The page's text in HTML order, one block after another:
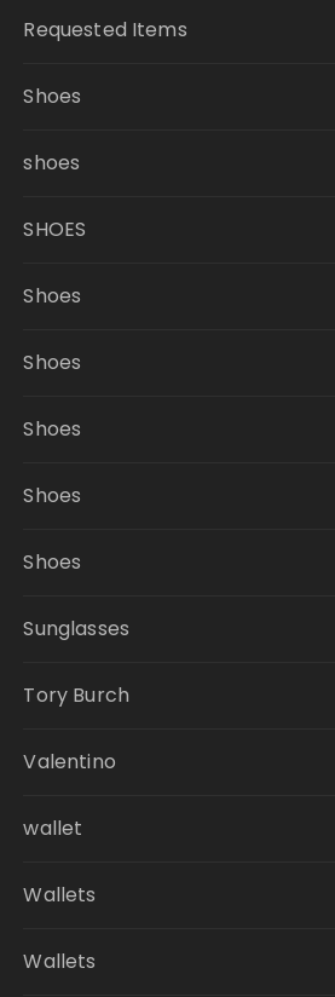
Requested Items
Shoes
shoes
SHOES
Shoes
Shoes
Shoes
Shoes
Shoes
Sunglasses
Tory Burch
Valentino
wallet
Wallets
Wallets